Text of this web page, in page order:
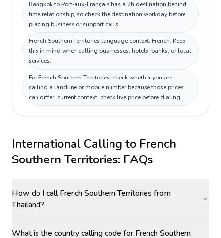
Bangkok to Port-aux-Français has a 2h destination behind
time relationship, so check the destination workday before
placing business or support calls.
French Southern Territories language context: French. Keep
this in mind when calling businesses, hotels, banks, or local
services.
For French Southern Territories, check whether you are
calling a landline or mobile number because those prices
can differ; current context: check live price before dialing.
International Calling to French
Southern Territories: FAQs
How do I call French Southern Territories from
Thailand?
What is the country calling code for French Southern